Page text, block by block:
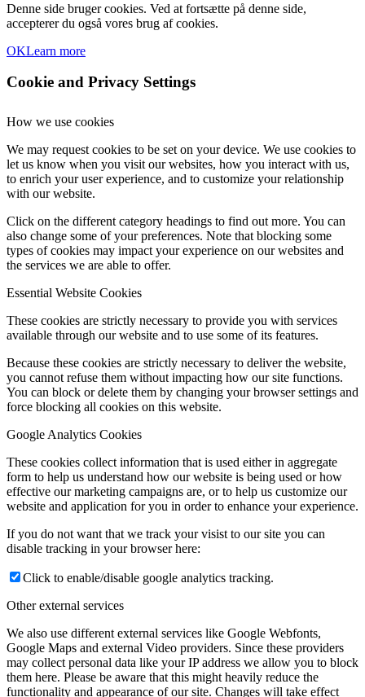
Denne side bruger cookies. Ved at fortsætte på denne side,
accepterer du også vores brug af cookies.
OKLearn more
Cookie and Privacy Settings
How we use cookies
We may request cookies to be set on your device. We use cookies to
let us know when you visit our websites, how you interact with us,
to enrich your user experience, and to customize your relationship
with our website.
Click on the different category headings to find out more. You can
also change some of your preferences. Note that blocking some
types of cookies may impact your experience on our websites and
the services we are able to offer.
Essential Website Cookies
These cookies are strictly necessary to provide you with services
available through our website and to use some of its features.
Because these cookies are strictly necessary to deliver the website,
you cannot refuse them without impacting how our site functions.
You can block or delete them by changing your browser settings and
force blocking all cookies on this website.
Google Analytics Cookies
These cookies collect information that is used either in aggregate
form to help us understand how our website is being used or how
effective our marketing campaigns are, or to help us customize our
website and application for you in order to enhance your experience.
If you do not want that we track your visist to our site you can
disable tracking in your browser here:
Click to enable/disable google analytics tracking.
Other external services
We also use different external services like Google Webfonts,
Google Maps and external Video providers. Since these providers
may collect personal data like your IP address we allow you to block
them here. Please be aware that this might heavily reduce the
functionality and appearance of our site. Changes will take effect